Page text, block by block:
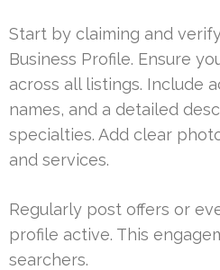
Start by claiming and
Business Profile. Ensure
across all listings. Include
names, and a detailed
specialties. Add clear
and services.
Regularly post offers or
profile active. This
searchers.